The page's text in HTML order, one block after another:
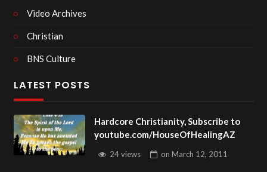
Video Archives
Christian
BNS Culture
LATEST POSTS
Hardcore Christianity, Subscribe to
youtube.com/HouseOfHealingAZ
24 views on March 12, 2011